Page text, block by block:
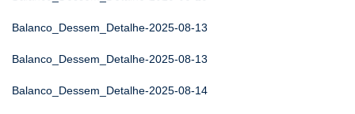
Balanco_Dessem_Detalhe-2025-08-13
Balanco_Dessem_Detalhe-2025-08-13
Balanco_Dessem_Detalhe-2025-08-14